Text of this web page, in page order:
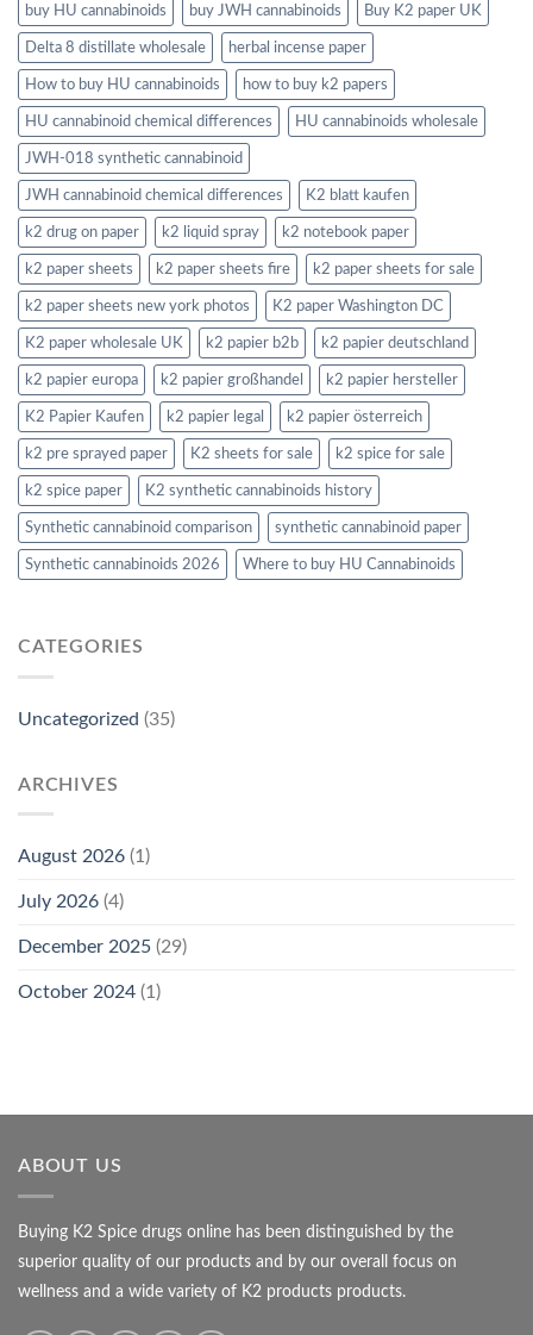
buy HU cannabinoids buy JWH cannabinoids Buy K2 paper UK
Delta 8 distillate wholesale herbal incense paper
How to buy HU cannabinoids how to buy k2 papers
HU cannabinoid chemical differences HU cannabinoids wholesale
JWH-018 synthetic cannabinoid
JWH cannabinoid chemical differences K2 blatt kaufen
k2 drug on paper k2 liquid spray k2 notebook paper
k2 paper sheets k2 paper sheets fire k2 paper sheets for sale
k2 paper sheets new york photos K2 paper Washington DC
K2 paper wholesale UK k2 papier b2b k2 papier deutschland
k2 papier europa k2 papier großhandel k2 papier hersteller
K2 Papier Kaufen k2 papier legal k2 papier österreich
k2 pre sprayed paper K2 sheets for sale k2 spice for sale
k2 spice paper K2 synthetic cannabinoids history
Synthetic cannabinoid comparison synthetic cannabinoid paper
Synthetic cannabinoids 2026 Where to buy HU Cannabinoids
CATEGORIES
Uncategorized (35)
ARCHIVES
August 2026 (1)
July 2026 (4)
December 2025 (29)
October 2024 (1)
ABOUT US
Buying K2 Spice drugs online has been distinguished by the
superior quality of our products and by our overall focus on
wellness and a wide variety of K2 products products.